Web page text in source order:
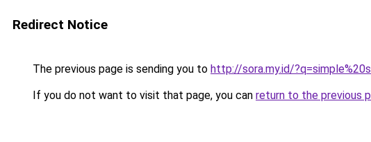
Redirect Notice
The previous page is sending you to http://sora.my.id/
If you do not want to visit that page, you can return to the previous